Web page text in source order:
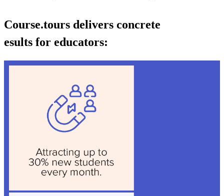
Course.tours delivers concrete
esults for educators: